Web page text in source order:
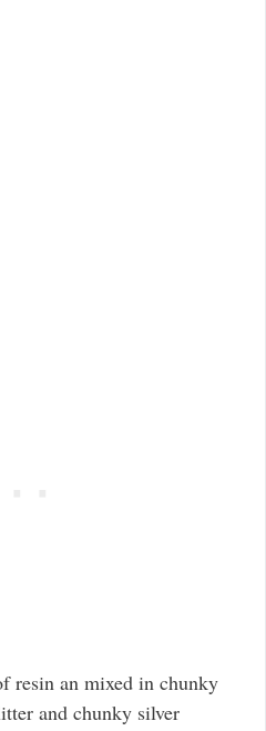
resin an mixed in chunky
and chunky silver